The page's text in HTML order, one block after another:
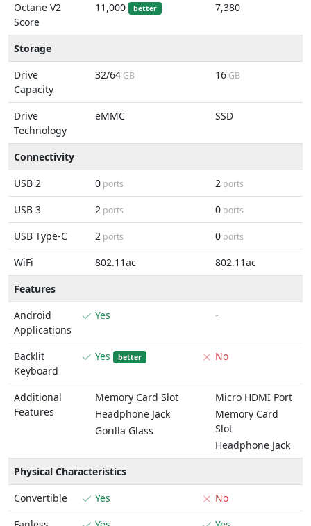
Octane V2
Score
11,000 better 7,380
Storage
Drive
Capacity
32/64 GB 16 GB
Drive
Technology
eMMC SSD
Connectivity
USB 2
0 ports 2 ports
USB 3 2 ports 0 ports
USB Type-C 2 ports 0 ports
WiFi 802.11ac
802.11ac
Features
Android
Applications
Yes -
Backlit
Keyboard
Yes better No
Additional
Features
Memory Card Slot
Headphone Jack
Gorilla Glass
Micro HDMI Port
Memory Card
Slot
Headphone Jack
Physical Characteristics
Convertible
Yes
No